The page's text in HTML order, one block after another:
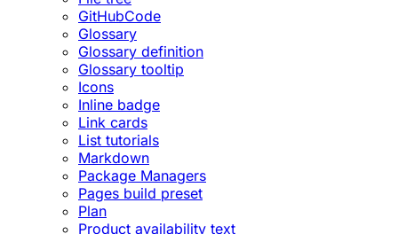
GitHubCode
Glossary
Glossary definition
Glossary tooltip
Icons
Inline badge
Link cards
List tutorials
Markdown
Package Managers
Pages build preset
Plan
Product availability text